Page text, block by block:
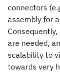
connectors
assembly for
are needed,
scalability to
towards very